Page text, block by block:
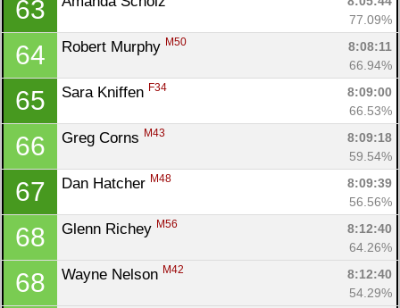
63
77.09%
64 Robert Murphy M50
8:08:11
66.94%
65 Sara Kniffen F34
8:09:00
66.53%
66 Greg Corns M43
8:09:18
59.54%
67 Dan Hatcher M48
8:09:39
56.56%
68 Glenn Richey M56
8:12:40
64.26%
68 Wayne Nelson M42
8:12:40
54.29%